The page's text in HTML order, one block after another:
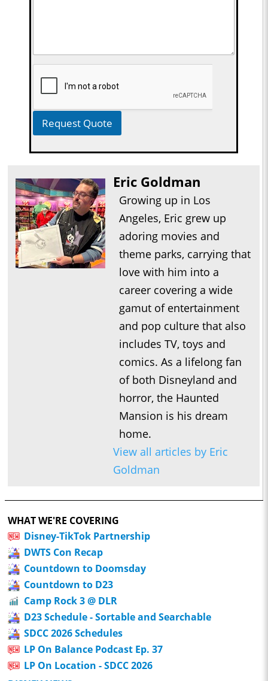
Request Quote
Eric Goldman
Growing up in Los
Angeles, Eric grew up
adoring movies and
theme parks, carrying that
love with him into a
career covering a wide
gamut of entertainment
and pop culture that also
includes TV, toys and
comics. As a lifelong fan
of both Disneyland and
horror, the Haunted
Mansion is his dream
home.
View all articles by Eric
Goldman
WHAT WE'RE COVERING
Disney-TikTok Partnership
DWTS Con Recap
Countdown to Doomsday
Countdown to D23
Camp Rock 3 @ DLR
D23 Schedule - Sortable and Searchable
SDCC 2026 Schedules
LP On Balance Podcast Ep. 37
LP On Location - SDCC 2026